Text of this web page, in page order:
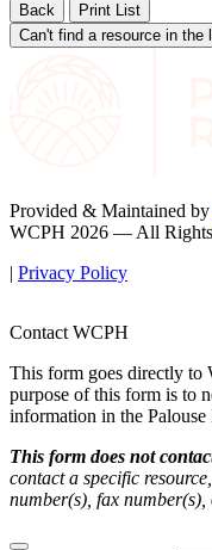
Back
Print List
Can't find a resource in the
Provided & Maintained by
WCPH 2026 — All Rights
| Privacy Policy
Contact WCPH
This form goes directly to
purpose of this form is to
information in the Palouse
This form does not
contact a specific
number(s), fax